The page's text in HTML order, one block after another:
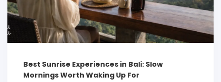
Best Sunrise Experiences in Bali: Slow
Mornings Worth Waking Up For